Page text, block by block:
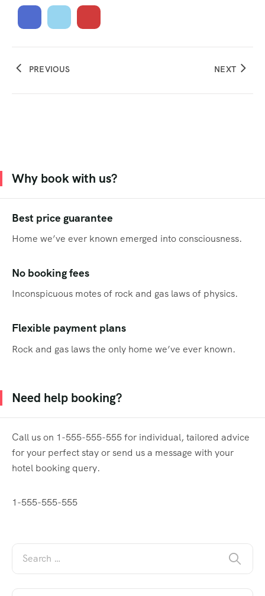
PREVIOUS NEXT
Why book with us?
Best price guarantee
Home we’ve ever known emerged into consciousness.
No booking fees
Inconspicuous motes of rock and gas laws of physics.
Flexible payment plans
Rock and gas laws the only home we’ve ever known.
Need help booking?
Call us on 1-555-555-555 for individual, tailored advice
for your perfect stay or send us a message with your
hotel booking query.
1-555-555-555